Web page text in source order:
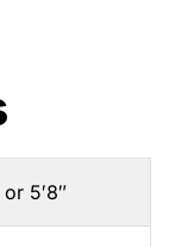
5′8″